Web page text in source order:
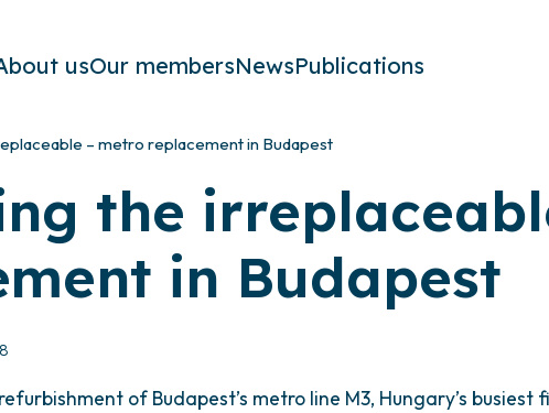
usOur membersNewsPublications
– metro replacement in Budapest
the
in Budapest
of Budapest’s metro line M3, Hungary’s busiest